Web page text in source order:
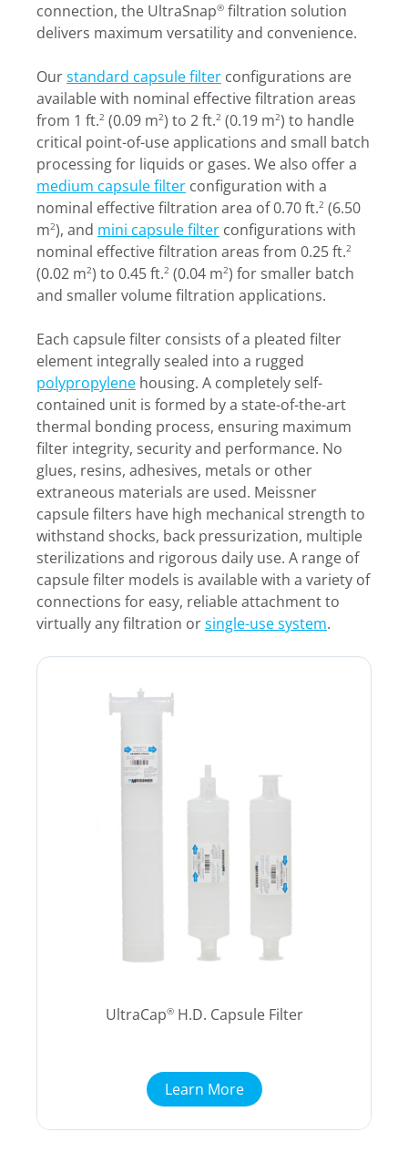
connection, the UltraSnap® filtration solution
delivers maximum versatility and convenience.
Ourstandard capsule filter configurations are
available with nominal effective filtration areas
from 1 ft.2 (0.09 m2) to 2 ft.2 (0.19 m2) to handle
critical point-of-use applications and small batch
processing for liquids or gases. We also offer a
medium capsule filter configuration with a
nominal effective filtration area of 0.70 ft.2 (6.50
m2), and mini capsule filter configurations with
nominal effective filtration areas from 0.25 ft.2
(0.02 m2) to 0.45 ft.2 (0.04 m2) for smaller batch
and smaller volume filtration applications.
Each capsule filter consists of a pleated filter
element integrally sealed into a rugged
polypropylene housing. A completely self-
contained unit is formed by a state-of-the-art
thermal bonding process, ensuring maximum
filter integrity, security and performance. No
glues, resins, adhesives, metals or other
extraneous materials are used. Meissner
capsule filters have high mechanical strength to
withstand shocks, back pressurization, multiple
sterilizations and rigorous daily use. A range of
capsule filter models is available with a variety of
connections for easy, reliable attachment to
virtually any filtration orsingle-use system.
UltraCap®H.D. Capsule Filter
Learn More